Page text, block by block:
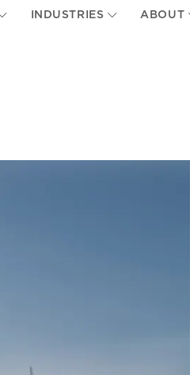
INDUSTRIES ABOUT